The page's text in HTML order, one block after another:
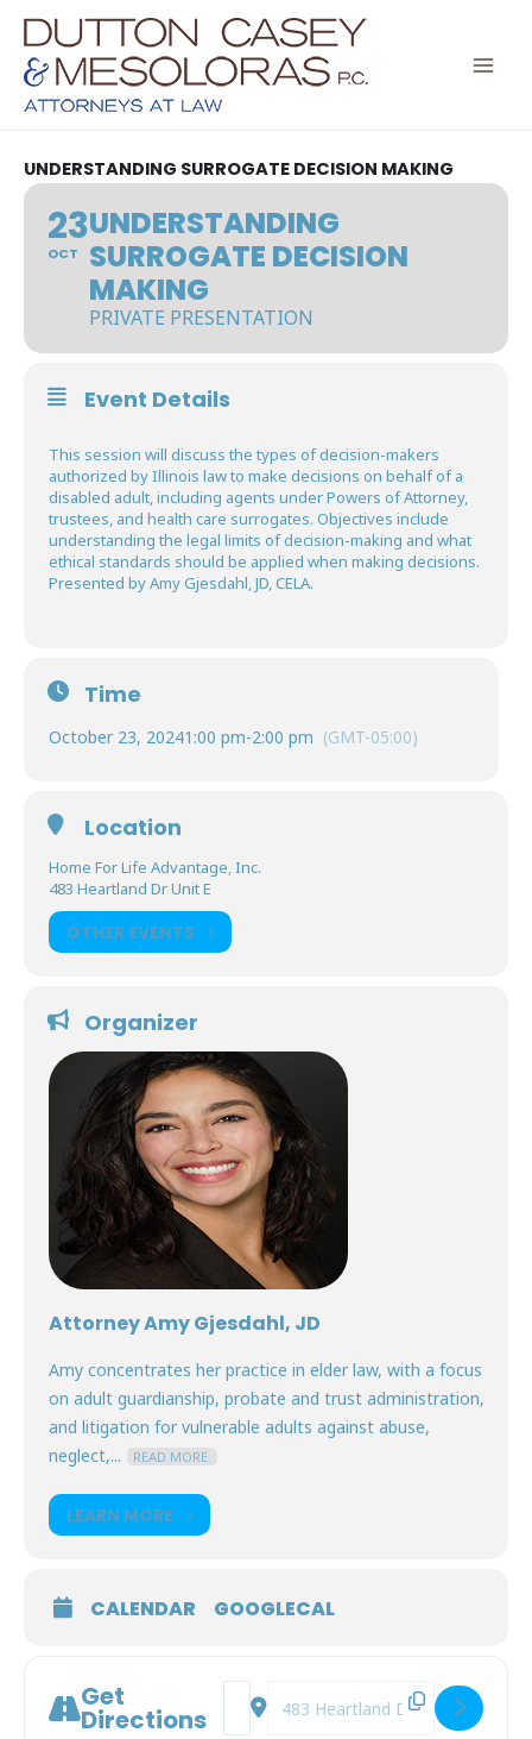
Skip
content
UNDERSTANDING SURROGATE DECISION MAKING
23
OCT
UNDERSTANDING
SURROGATE DECISION
MAKING
PRIVATE PRESENTATION
Event Details
This session will discuss the types of decision-makers
authorized by Illinois law to make decisions on behalf of a
disabled adult, including agents under Powers of Attorney,
trustees, and health care surrogates. Objectives include
understanding the legal limits of decision-making and what
ethical standards should be applied when making decisions.
Presented by Amy Gjesdahl, JD, CELA.
Time
October 23, 20241:00 pm-2:00 pm (GMT-05:00)
Location
Home For Life Advantage, Inc.
483 Heartland Dr Unit E
OTHER EVENTS
Organizer
Attorney Amy Gjesdahl, JD
Amy concentrates her practice in elder law, with a focus
on adult guardianship, probate and trust administration,
and litigation for vulnerable adults against abuse,
neglect,...
READ MORE.
LEARN MORE
CALENDAR GOOGLECAL
Get
Directions
Address - Understanding Surrogate
Destination Address -